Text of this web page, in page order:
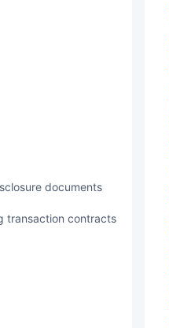
documents
transaction contracts